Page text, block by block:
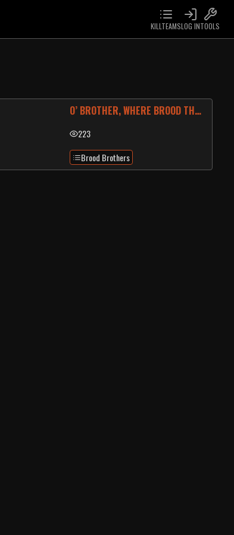
KILLTEAMSLOG INTOOLS
O’ BROTHER, WHERE BROOD THOU?
223
Brood Brothers